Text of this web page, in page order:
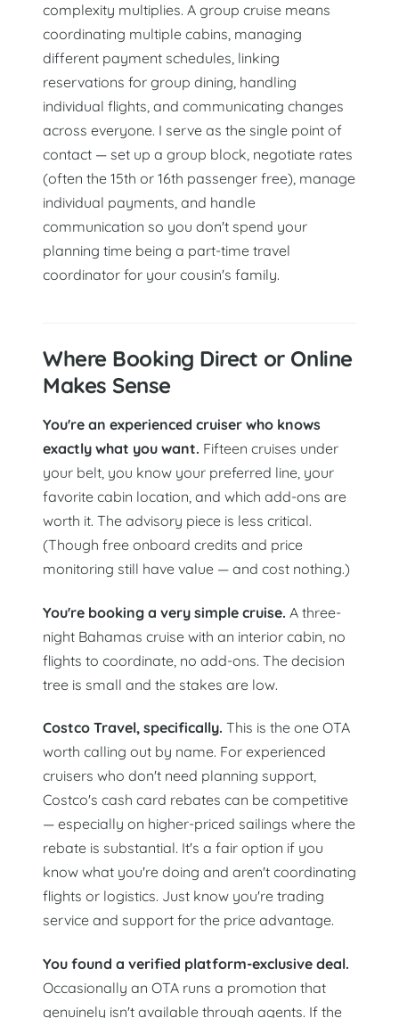
complexity multiplies. A group cruise means
coordinating multiple cabins, managing
different payment schedules, linking
reservations for group dining, handling
individual flights, and communicating changes
across everyone. I serve as the single point of
contact — set up a group block, negotiate rates
(often the 15th or 16th passenger free), manage
individual payments, and handle
communication so you don't spend your
planning time being a part-time travel
coordinator for your cousin's family.
Where Booking Direct or Online
Makes Sense
You're an experienced cruiser who knows
exactly what you want. Fifteen cruises under
your belt, you know your preferred line, your
favorite cabin location, and which add-ons are
worth it. The advisory piece is less critical.
(Though free onboard credits and price
monitoring still have value — and cost nothing.)
You're booking a very simple cruise. A three-
night Bahamas cruise with an interior cabin, no
flights to coordinate, no add-ons. The decision
tree is small and the stakes are low.
Costco Travel, specifically. This is the one OTA
worth calling out by name. For experienced
cruisers who don't need planning support,
Costco's cash card rebates can be competitive
— especially on higher-priced sailings where the
rebate is substantial. It's a fair option if you
know what you're doing and aren't coordinating
flights or logistics. Just know you're trading
service and support for the price advantage.
You found a verified platform-exclusive deal.
Occasionally an OTA runs a promotion that
genuinely isn't available through agents. If the